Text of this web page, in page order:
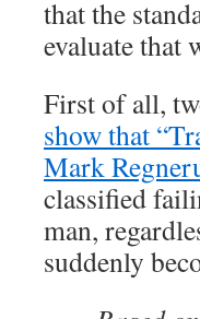
that the
evaluate that
First of all,
show that
Mark
classified
man,
suddenly